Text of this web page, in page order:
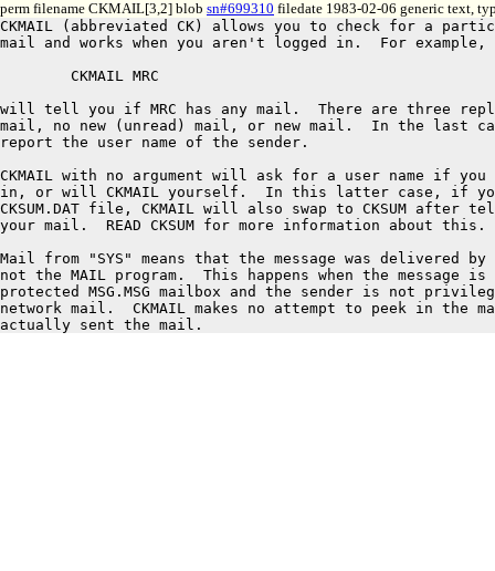
perm filename CKMAIL[3,2] blob sn#699310 filedate 1983-02-06 generic text,
CKMAIL (abbreviated CK) allows you to check for a
mail and works when you aren't logged in.  For example,
will tell you if MRC has any mail.  There are three
mail, no new (unread) mail, or new mail.  In the last
report the user name of the sender.
CKMAIL with no argument will ask for a user name if you
in, or will CKMAIL yourself.  In this latter case, if
CKSUM.DAT file, CKMAIL will also swap to CKSUM after
your mail.  READ CKSUM for more information about this.
Mail from "SYS" means that the message was delivered
not the MAIL program.  This happens when the message
protected MSG.MSG mailbox and the sender is not
network mail.  CKMAIL makes no attempt to peek in the